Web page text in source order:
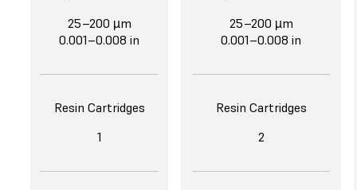
25–200 µm
0.001–0.008 in
Resin Cartridges
1
25–200 µm
0.001–0.008 in
Resin Cartridges
2